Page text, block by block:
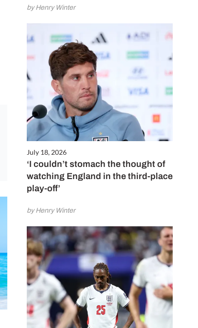
by Henry Winter
July 18, 2026
‘I couldn’t stomach the thought of
watching England in the third-place
play-off’
by Henry Winter